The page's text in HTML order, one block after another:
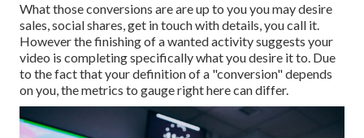
What those conversions are are up to you you may desire
sales, social shares, get in touch with details, you call it.
However the finishing of a wanted activity suggests your
video is completing specifically what you desire it to. Due
to the fact that your definition of a "conversion" depends
on you, the metrics to gauge right here can differ.